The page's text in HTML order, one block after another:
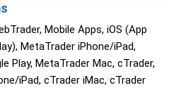
Mobile Apps, iOS (App
MetaTrader iPhone/iPad,
Play, MetaTrader Mac, cTrader,
iPad, cTrader iMac, cTrader